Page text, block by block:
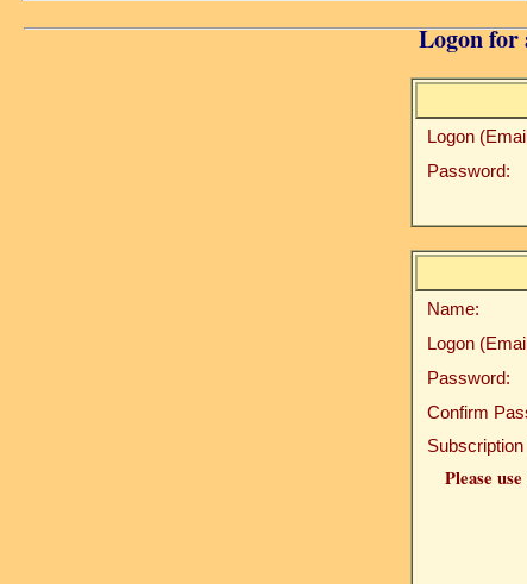
Logon for
Logon
Password:
Name:
Logon
Password:
Confirm
Subscription
Please